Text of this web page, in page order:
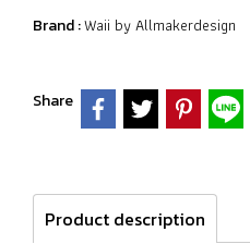
Brand :Waii by Allmakerdesign
Share
Product description